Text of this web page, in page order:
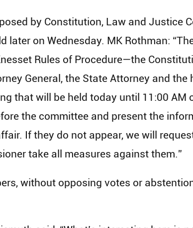
by Constitution, Law and Justice
on Wednesday. MK Rothman:
Rules of Procedure—the
General, the State Attorney and the
that will be held today until 11:00 AM
the committee and present the
If they do not appear, we will
take all measures against them.”
without opposing votes or